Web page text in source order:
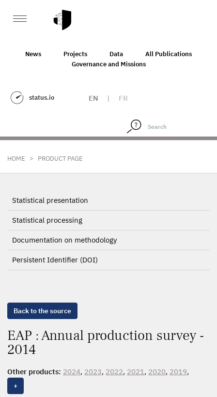
News Projects Data
All Publications
Governance and Missions
status.io EN | FR
HOME > PRODUCT PAGE
Statistical presentation
Statistical processing
Documentation on methodology
Persistent Identifier (DOI)
Back to the source
EAP : Annual production survey -
2014
Other products: 2024, 2023, 2022, 2021, 2020, 2019,
2018
2009
+